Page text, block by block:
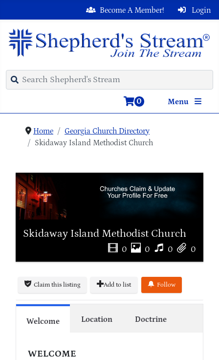
Login
Become A Member!
Menu
0
Home
Georgia Church Directory
Skidaway Island Methodist Church
Skidaway Island Methodist Church
0 0 0 0
Claim this listing Add to list Follow
Welcome Location Doctrine
WELCOME